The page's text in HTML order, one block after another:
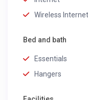
Wireless Internet
Bed and bath
Essentials
Hangers